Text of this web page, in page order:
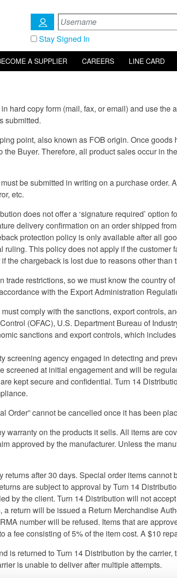
Stay Signed In
A SUPPLIER CAREERS LINE CARD
hard copy form (mail, fax, or email) and use
submitted.
point, also known as FOB origin. Once
Buyer. Therefore, all product sales occur in
be submitted in writing on a purchase
etc.
does not offer a ‘signature required’
delivery confirmation on an order shipped
protection policy is only available after all
This policy does not apply if the
the chargeback is lost due to reasons other than
trade restrictions, so we must know the country
with the Export Administration
comply with the sanctions, export controls,
(OFAC), U.S. Department Bureau of
sanctions and export controls, which
screening agency engaged in detecting and
screened at initial engagement and will be
kept secure and confidential. Turn 14
Order” cannot be cancelled once it has been
warranty on the products it sells. All items are
approved by the manufacturer. Unless the
after 30 days. Special order items
are subject to approval by Turn 14
by the client. Turn 14 Distribution will not
return will be issued a Return Merchandise
number will be refused. Items that are
a fee consisting of 5% of the item cost. A $10
is returned to Turn 14 Distribution by the
is unable to deliver after multiple attempts.